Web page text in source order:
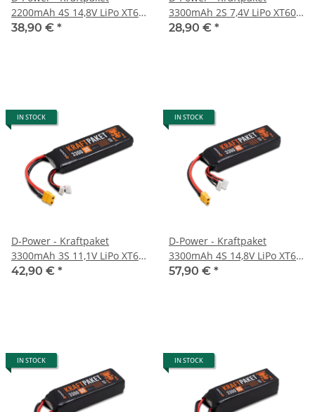
2200mAh 4S 14,8V LiPo XT60
- 35C
38,90 € *
3300mAh 2S 7,4V LiPo XT60 -
35C
28,90 € *
IN STOCK
D-Power - Kraftpaket
3300mAh 3S 11,1V LiPo XT60
- 35C
42,90 € *
IN STOCK
D-Power - Kraftpaket
3300mAh 4S 14,8V LiPo XT60
- 35C
57,90 € *
IN STOCK IN STOCK